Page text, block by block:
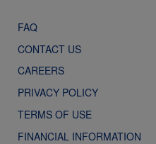
FAQ
CONTACT US
CAREERS
PRIVACY POLICY
TERMS OF USE
FINANCIAL INFORMATION